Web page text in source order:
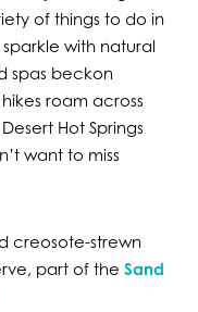
of things to do in
with natural
spas beckon
roam across
Hot Springs
want to miss
creosote-strewn
part of the Sand